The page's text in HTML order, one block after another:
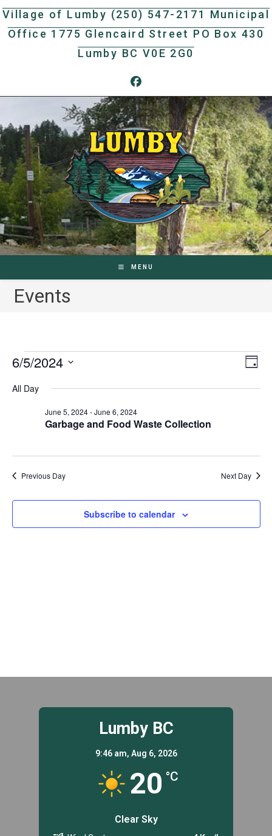
Skip
content
Village of Lumby (250) 547-2171 Municipal
Office 1775 Glencaird Street PO Box 430
Lumby BC V0E 2G0
MENU
Events
Events
for
5,
V
v
i
a
E
e
w
a
D
y
6/5/2024
d
a
All Day
Garbage and Food Waste Collection
June 5, 2024-June 6, 2024
Previous Day Next Day
Subscribe to calendar
Lumby BC
9:46 am, Aug 6, 2026
20 °C
Clear Sky